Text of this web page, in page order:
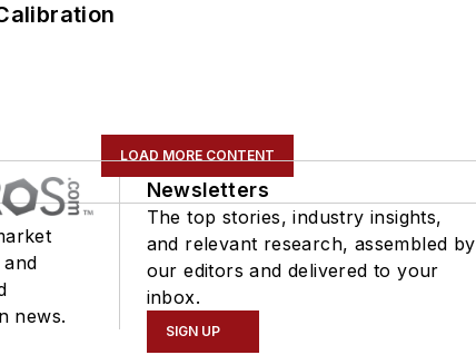
LOAD MORE CONTENT
news.
Newsletters
The top stories, industry insights,
and relevant research, assembled by
our editors and delivered to your
inbox.
SIGN UP